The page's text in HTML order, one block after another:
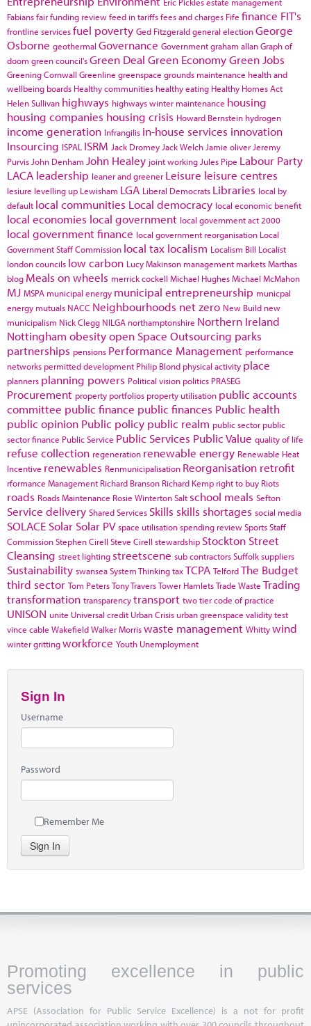
Fabiansfair funding reviewfeed in tariffsfees and charges Fife finance FIT's
frontline servicesfuel poverty Ged Fitzgeraldgeneral electionGeorge
Osborne geothermal Governance Governmentgraham allanGraph of
doom green council'sGreen Deal Green EconomyGreen Jobs
Greening Cornwall Greenline greenspace grounds maintenance health and
wellbeing boards Healthy communities healthy eating Healthy Homes Act
Helen Sullivan highways highways winter maintenance housing
housing companies housing crisis Howard Bernstein hydrogen
income generation Infrangilis in-house services innovation
Insourcing ISPAL ISRM Jack Dromey Jack Welch Jamie oliver Jeremy
Purvis John Denham John Healey joint working Jules Pipe Labour Party
LACA leadership leaner and greener Leisure leisure centres
lesiure levelling up Lewisham LGA Liberal Democrats Libraries local by
default local communities Local democracy local economic benefit
local economies local government local government act 2000
local government finance local government reorganisation Local
Government Staff Commission local tax localism Localism Bill Localist
london councils low carbon Lucy Makinson management marketsMarthas
blog Meals on wheels merrick cockell Michael HughesMichael McMahon
MJ MSPA municipal energy municipal entrepreneurship municpal
energy mutuals NACC Neighbourhoods net zero New Build new
municipalism Nick Clegg NILGA northamptonshire Northern Ireland
Nottingham obesityopen Space Outsourcing parks
partnerships pensions Performance Management performance
networks permitted development Philip Blond physical activity place
planners planning powers Political vision politics PRASEG
Procurement property portfolios property utilisation public accounts
committee public finance public finances Public health
public opinion Public policy public realm public sector public
sector finance Public Service Public Services Public Value quality of life
refuse collection regeneration renewable energy Renewable Heat
Incentive renewables Renmunicipalisation Reorganisation retrofit
rformance Management Richard Branson Richard Kemp right to buy Riots
roads Roads Maintenance Rosie WintertonSalt school meals Sefton
Service delivery Shared Services Skills skills shortages social media
SOLACE Solar Solar PV space utilisationspending reviewSportsStaff
CommissionStephen Cirell Steve Cirell stewardship Stockton Street
Cleansing street lighting streetscene sub contractorsSuffolksuppliers
Sustainability swanseaSystem ThinkingtaxTCPA TelfordThe Budget
third sector Tom PetersTony TraversTower HamletsTrade Waste Trading
transformation transparencytransport two tier code of practice
UNISON unite Universal credit Urban Crisis urban greenspace validity test
vince cable WakefieldWalker Morriswaste management Whittywind
winter grittingworkforce Youth Unemployment
Sign In
Username
Password
Remember Me
Sign In
Promoting excellence in public
services
APSE (Association for Public Service Excellence) is a not for profit